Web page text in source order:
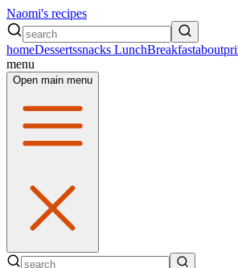
Naomi's recipes
homeDessertssnacks LunchBreakfastabout
menu
Open main menu